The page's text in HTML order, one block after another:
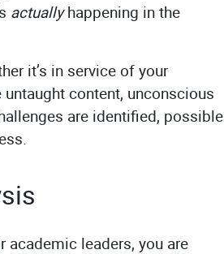
actuallyhappening in the
it’s in service of your
content, unconscious
are identified, possible
leaders, you are